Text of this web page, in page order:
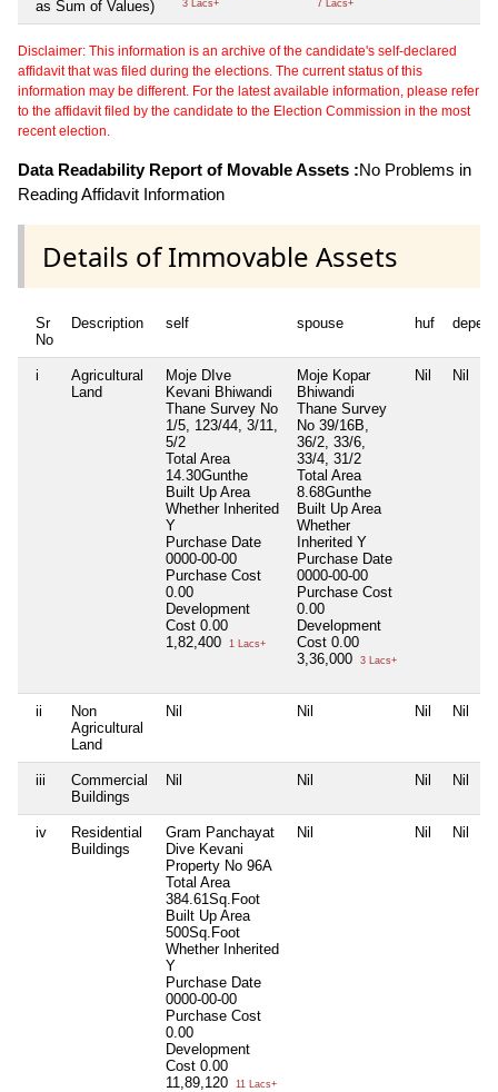
as Sum of Values)
3 Lacs+ 7 Lacs+
Disclaimer: This information is an archive of the candidate's self-declared
affidavit that was filed during the elections. The current status of this
information may be different. For the latest available information, please refer
to the affidavit filed by the candidate to the Election Commission in the most
recent election.
Data Readability Report of Movable Assets :No Problems in
Reading Affidavit Information
Details of Immovable Assets
Sr
No
Description self spouse huf
i
Agricultural
Land
Moje DIve
Kevani Bhiwandi
Thane Survey No
1/5, 123/44, 3/11,
5/2
Total Area
14.30Gunthe
Built Up Area
Whether Inherited
Y
Purchase Date
0000-00-00
Purchase Cost
0.00
Development
Cost 0.00
1,82,400
1 Lacs+
Moje Kopar
Bhiwandi
Thane Survey
No 39/16B,
36/2, 33/6,
33/4, 31/2
Total Area
8.68Gunthe
Built Up Area
Whether
Inherited Y
Purchase Date
0000-00-00
Purchase Cost
0.00
Development
Cost 0.00
3,36,000
3 Lacs+
Nil Nil
ii
Non
Agricultural
Land
Nil Nil Nil Nil
iii
Commercial
Buildings
Nil Nil Nil Nil
iv
Residential
Buildings
Gram Panchayat
Dive Kevani
Property No 96A
Total Area
384.61Sq.Foot
Built Up Area
500Sq.Foot
Whether Inherited
Y
Purchase Date
0000-00-00
Purchase Cost
0.00
Development
Cost 0.00
11,89,120
11 Lacs+
Nil Nil Nil